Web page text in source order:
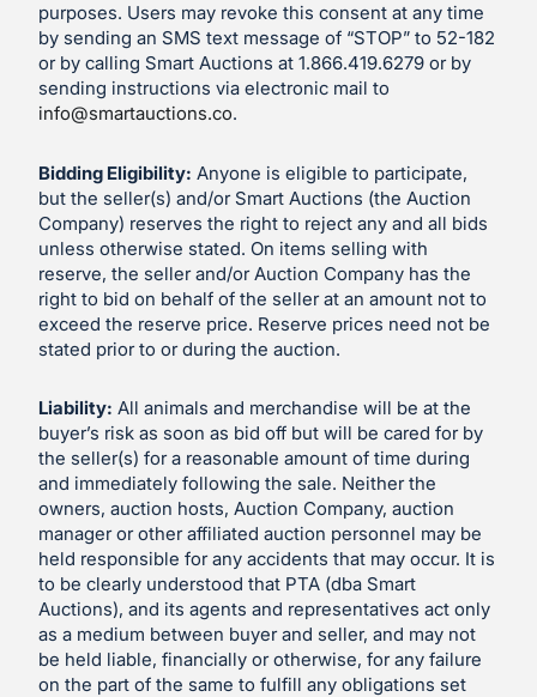
purposes. Users may revoke this consent at any time
by sending an SMS text message of “STOP” to 52-182
or by calling Smart Auctions at 1.866.419.6279 or by
sending instructions via electronic mail to
info@smartauctions.co.
Bidding Eligibility: Anyone is eligible to participate,
but the seller(s) and/or Smart Auctions (the Auction
Company) reserves the right to reject any and all bids
unless otherwise stated. On items selling with
reserve, the seller and/or Auction Company has the
right to bid on behalf of the seller at an amount not to
exceed the reserve price. Reserve prices need not be
stated prior to or during the auction.
Liability: All animals and merchandise will be at the
buyer’s risk as soon as bid off but will be cared for by
the seller(s) for a reasonable amount of time during
and immediately following the sale. Neither the
owners, auction hosts, Auction Company, auction
manager or other affiliated auction personnel may be
held responsible for any accidents that may occur. It is
to be clearly understood that PTA (dba Smart
Auctions), and its agents and representatives act only
as a medium between buyer and seller, and may not
be held liable, financially or otherwise, for any failure
on the part of the same to fulfill any obligations set